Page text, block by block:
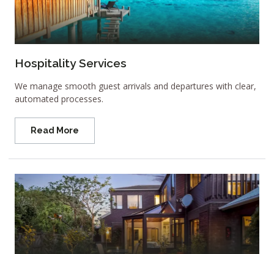
Hospitality Services
We manage smooth guest arrivals and departures with clear,
automated processes.
Read More